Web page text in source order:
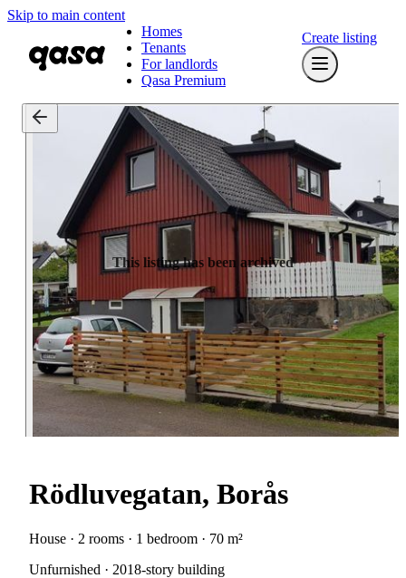
Skip to main content
Homes
Tenants
For landlords
Qasa Premium
Create listing
This listing has been archived
Rödluvegatan, Borås
House · 2 rooms · 1 bedroom · 70 m²
Unfurnished · 2018-story building